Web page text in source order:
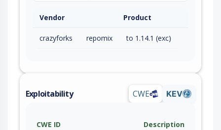
Vendor Product
crazyforks repomix to 1.14.1 (exc)
Exploitability CWE KEV
CWE ID Description